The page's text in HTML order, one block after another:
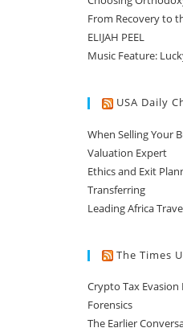
From Recovery to
ELIJAH PEEL
Music Feature:
USA Daily
When Selling Your
Valuation Expert
Ethics and Exit
Transferring
Leading Africa
The Times
Crypto Tax
Forensics
The Earlier